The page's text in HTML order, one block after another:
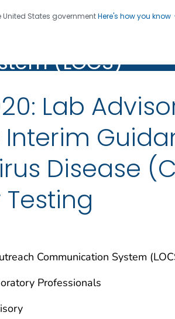
United States governmentHere's how you know
Saving Lives, Protecting
(LOCS)
Lab
Interim
Disease
Professionals